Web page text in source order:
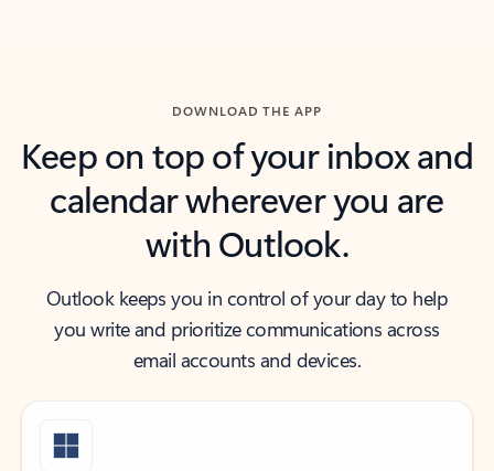
DOWNLOAD THE APP
Keep on top of your inbox and
calendar wherever you are
with Outlook.
Outlook keeps you in control of your day to help
you write and prioritize communications across
email accounts and devices.